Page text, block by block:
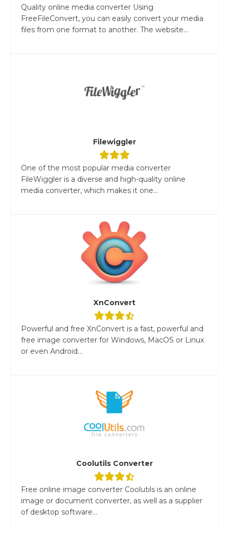
Quality online media converter Using
FreeFileConvert, you can easily convert your media
files from one format to another. The website...
Filewiggler
One of the most popular media converter
FileWiggler is a diverse and high-quality online
media converter, which makes it one...
XnConvert
Powerful and free XnConvert is a fast, powerful and
free image converter for Windows, MacOS or Linux
or even Android...
Coolutils Converter
Free online image converter Coolutils is an online
image or document converter, as well as a supplier
of desktop software...